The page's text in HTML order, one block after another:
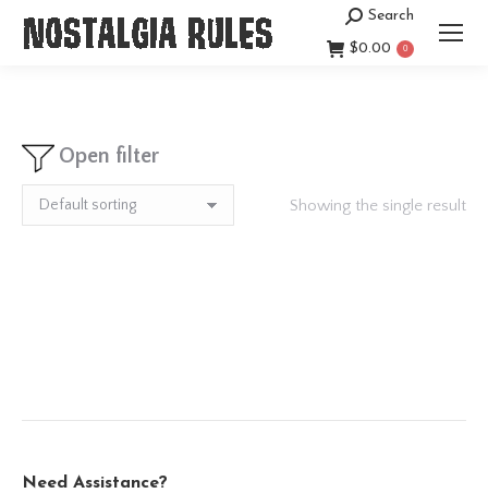
Search:
Search
$0.00 0
Open filter
Showing the single result
Need Assistance?